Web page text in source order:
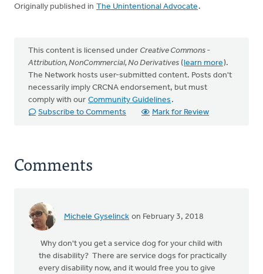
Originally published in The Unintentional Advocate .
This content is licensed under Creative Commons -
Attribution, NonCommercial, No Derivatives (learn more).
The Network hosts user-submitted content. Posts don't
necessarily imply CRCNA endorsement, but must
comply with our Community Guidelines .
Subscribe to Comments
Mark for Review
Comments
Michele Gyselinck on February 3, 2018
Why don't you get a service dog for your child with
the disability? There are service dogs for practically
every disability now, and it would free you to give